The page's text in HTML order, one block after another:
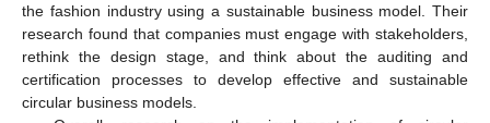
the fashion industry using a sustainable business model. Their
research found that companies must engage with stakeholders,
rethink the design stage, and think about the auditing and
certification processes to develop effective and sustainable
circular business models.